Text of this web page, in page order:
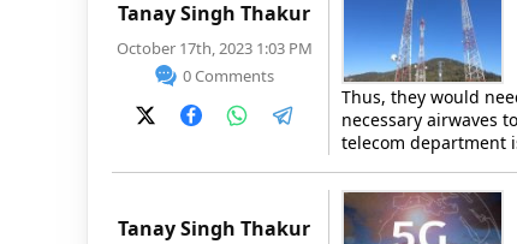
Tanay Singh Thakur
October 17th, 2023 1:03 PM
0 Comments
Thus, they would
necessary airwaves
telecom department
Tanay Singh Thakur